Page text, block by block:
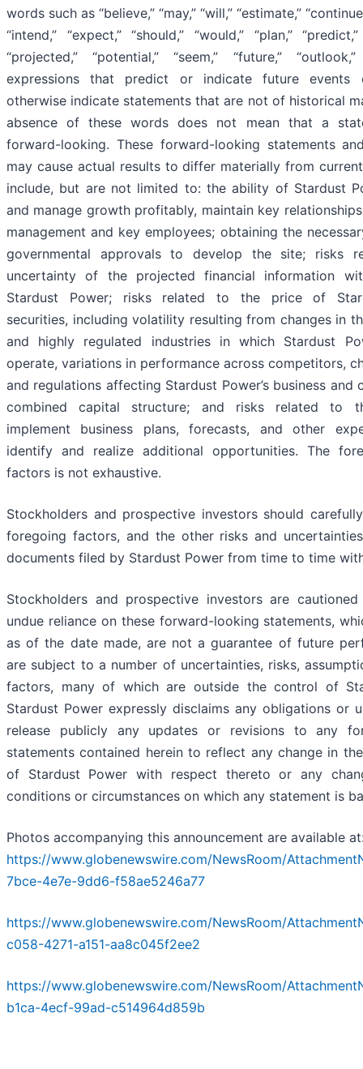
words such as “believe,” “may,” “will,” “estimate,”
“intend,” “expect,” “should,” “would,” “plan,”
“projected,” “potential,” “seem,” “future,”
expressions that predict or indicate future
otherwise indicate statements that are not of historical
absence of these words does not mean that a
forward-looking. These forward-looking statements
may cause actual results to differ materially from
include, but are not limited to: the ability of Stardust
and manage growth profitably, maintain key
management and key employees; obtaining the
governmental approvals to develop the site; risks
uncertainty of the projected financial information
Stardust Power; risks related to the price of
securities, including volatility resulting from changes in
and highly regulated industries in which Stardust
operate, variations in performance across competitors,
and regulations affecting Stardust Power’s business and
combined capital structure; and risks related to
implement business plans, forecasts, and other
identify and realize additional opportunities. The
factors is not exhaustive.
Stockholders and prospective investors should
foregoing factors, and the other risks and
documents filed by Stardust Power from time to time
Stockholders and prospective investors are
undue reliance on these forward-looking statements,
as of the date made, are not a guarantee of future
are subject to a number of uncertainties, risks,
factors, many of which are outside the control of
Stardust Power expressly disclaims any obligations or
release publicly any updates or revisions to any
statements contained herein to reflect any change in
of Stardust Power with respect thereto or any
conditions or circumstances on which any statement is
Photos accompanying this announcement are available
https://www.globenewswire.com/NewsRoom/
7bce-4e7e-9dd6-f58ae5246a77
https://www.globenewswire.com/NewsRoom/
c058-4271-a151-aa8c045f2ee2
https://www.globenewswire.com/NewsRoom/
b1ca-4ecf-99ad-c514964d859b